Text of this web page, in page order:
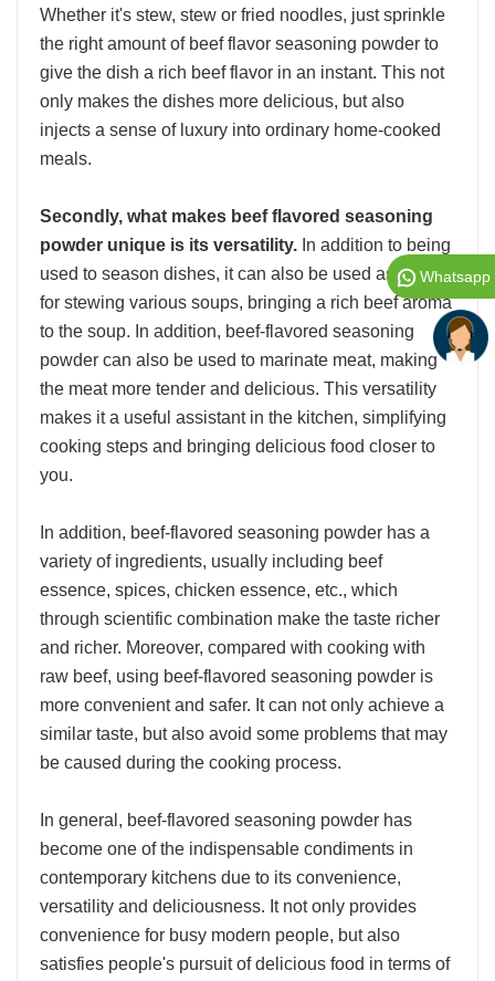
Whether it's stew, stew or fried noodles, just sprinkle
the right amount of beef flavor seasoning powder to
give the dish a rich beef flavor in an instant. This not
only makes the dishes more delicious, but also
injects a sense of luxury into ordinary home-cooked
meals.
Secondly, what makes beef flavored seasoning
powder unique is its versatility. In addition to being
used to season dishes, it can also be used as a base
for stewing various soups, bringing a rich beef aroma
to the soup. In addition, beef-flavored seasoning
powder can also be used to marinate meat, making
the meat more tender and delicious. This versatility
makes it a useful assistant in the kitchen, simplifying
cooking steps and bringing delicious food closer to
you.
In addition, beef-flavored seasoning powder has a
variety of ingredients, usually including beef
essence, spices, chicken essence, etc., which
through scientific combination make the taste richer
and richer. Moreover, compared with cooking with
raw beef, using beef-flavored seasoning powder is
more convenient and safer. It can not only achieve a
similar taste, but also avoid some problems that may
be caused during the cooking process.
In general, beef-flavored seasoning powder has
become one of the indispensable condiments in
contemporary kitchens due to its convenience,
versatility and deliciousness. It not only provides
convenience for busy modern people, but also
satisfies people's pursuit of delicious food in terms of
Whatsapp